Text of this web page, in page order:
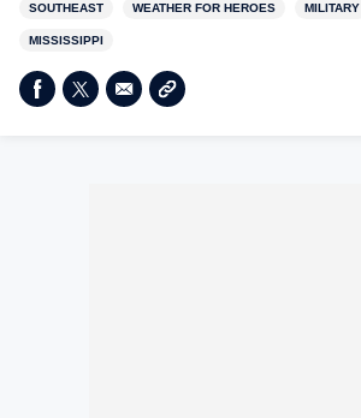
SOUTHEAST WEATHER FOR HEROES MILITARY
MISSISSIPPI